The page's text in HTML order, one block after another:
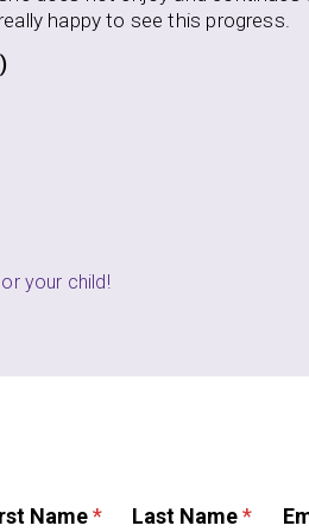
your child!
Name* Last Name*